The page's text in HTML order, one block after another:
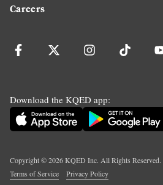
Careers
Download the KQED app:
Copyright ©2026KQED Inc. All Rights Reserved.
Terms of Service
Privacy Policy